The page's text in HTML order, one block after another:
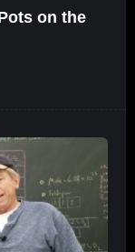
on the